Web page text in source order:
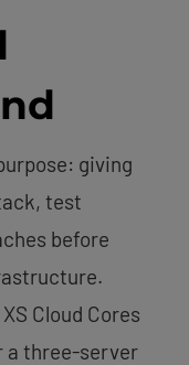
giving
test
before
Cloud Cores
a three-server